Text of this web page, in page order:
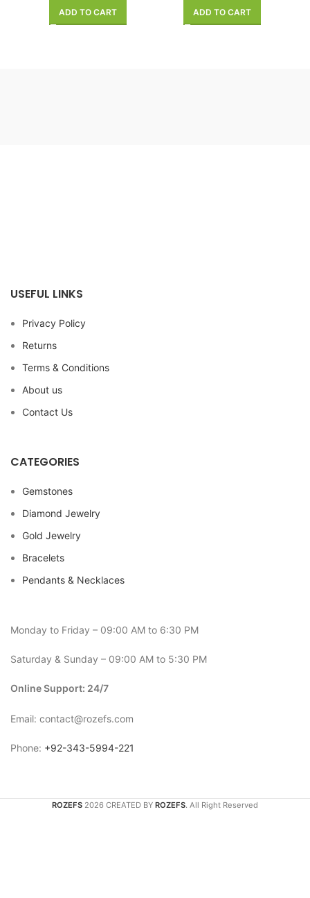
ADD TO CART ADD TO CART
USEFUL LINKS
Privacy Policy
Returns
Terms & Conditions
About us
Contact Us
CATEGORIES
Gemstones
Diamond Jewelry
Gold Jewelry
Bracelets
Pendants & Necklaces
Monday to Friday – 09:00 AM to 6:30 PM
Saturday & Sunday – 09:00 AM to 5:30 PM
Online Support: 24/7
Email: contact@rozefs.com
Phone: +92-343-5994-221
ROZEFS 2026 CREATED BY ROZEFS. All Right Reserved